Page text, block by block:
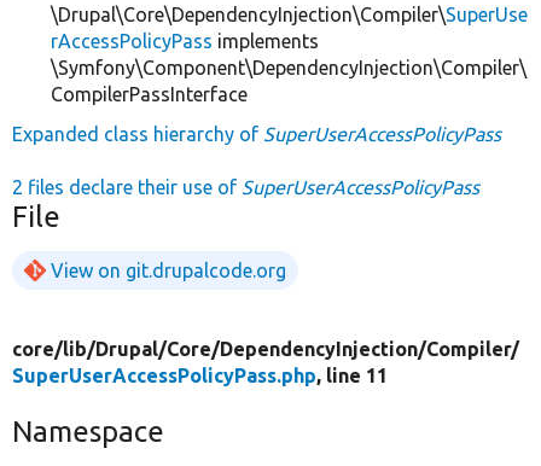
\Drupal\Core\DependencyInjection\Compiler\SuperUse
rAccessPolicyPass implements
\Symfony\Component\DependencyInjection\Compiler\
CompilerPassInterface
Expanded class hierarchy of SuperUserAccessPolicyPass
2 files declare their use of SuperUserAccessPolicyPass
File
View on git.drupalcode.org
core/lib/Drupal/Core/DependencyInjection/Compiler/
SuperUserAccessPolicyPass.php, line 11
Namespace